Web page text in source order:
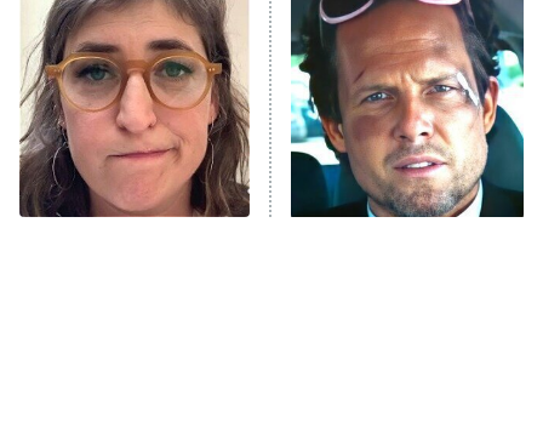
9:00 PM
ET
Decades in Sports
House of the Dragon
The Librarians: The Next Chapter
The Real Housewives Ultimate Girls
Trip: Roaring 20th